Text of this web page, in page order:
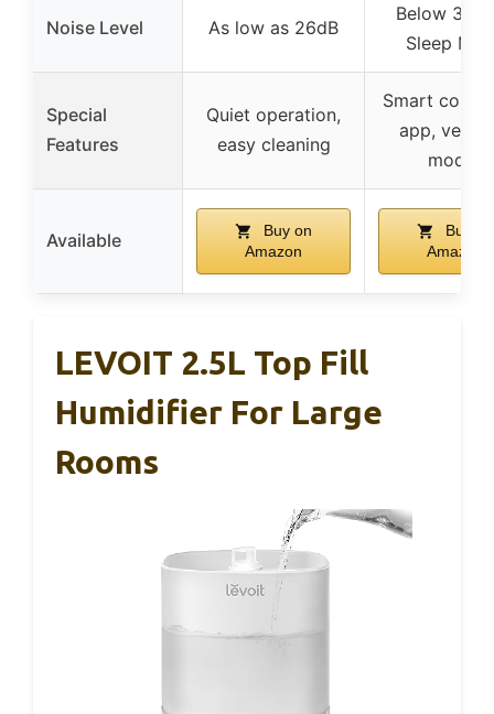
Noise Level As low as 26dB
Below
Sleep
Special
Features
Quiet operation,
easy cleaning
Smart
app,
modes
Available
Buy on
Amazon
Buy on
Amazon
LEVOIT 2.5L Top Fill
Humidifier For Large
Rooms